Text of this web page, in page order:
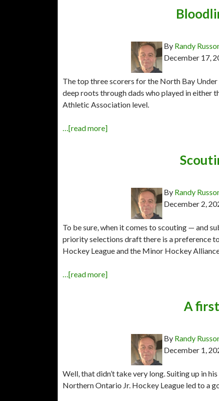
By Randy
December 17,
The top three scorers for the North Bay
deep roots through dads who played in either
Athletic Association level.
…[read more]
By Randy
December 2,
To be sure, when it comes to scouting — and
priority selections draft there is a preference
Hockey League and the Minor Hockey
…[read more]
A
By Randy
December 1,
Well, that didn’t take very long. Suiting up in
Northern Ontario Jr. Hockey League led to a